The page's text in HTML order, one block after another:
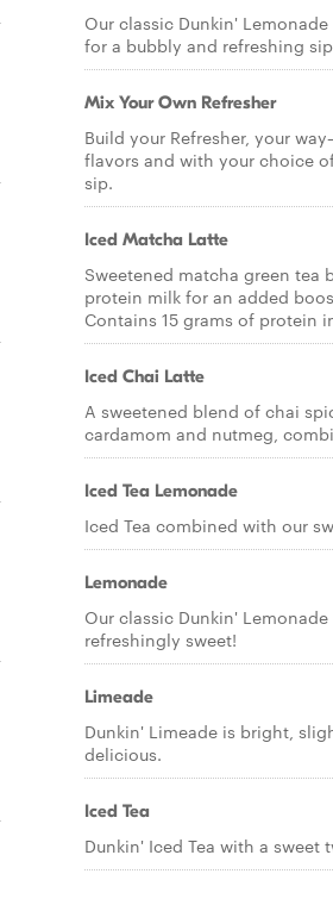
Our classic Dunkin'
for a bubbly and refreshing
Mix Your Own Refresher
Build your Refresher, your
flavors and with your choice
sip.
Iced Matcha Latte
Sweetened matcha green tea
protein milk for an added
Contains 15 grams of protein
Iced Chai Latte
A sweetened blend of chai
cardamom and nutmeg,
Iced Tea Lemonade
Iced Tea combined with our
Lemonade
Our classic Dunkin'
refreshingly sweet!
Limeade
Dunkin' Limeade is bright,
delicious.
Iced Tea
Dunkin' Iced Tea with a sweet